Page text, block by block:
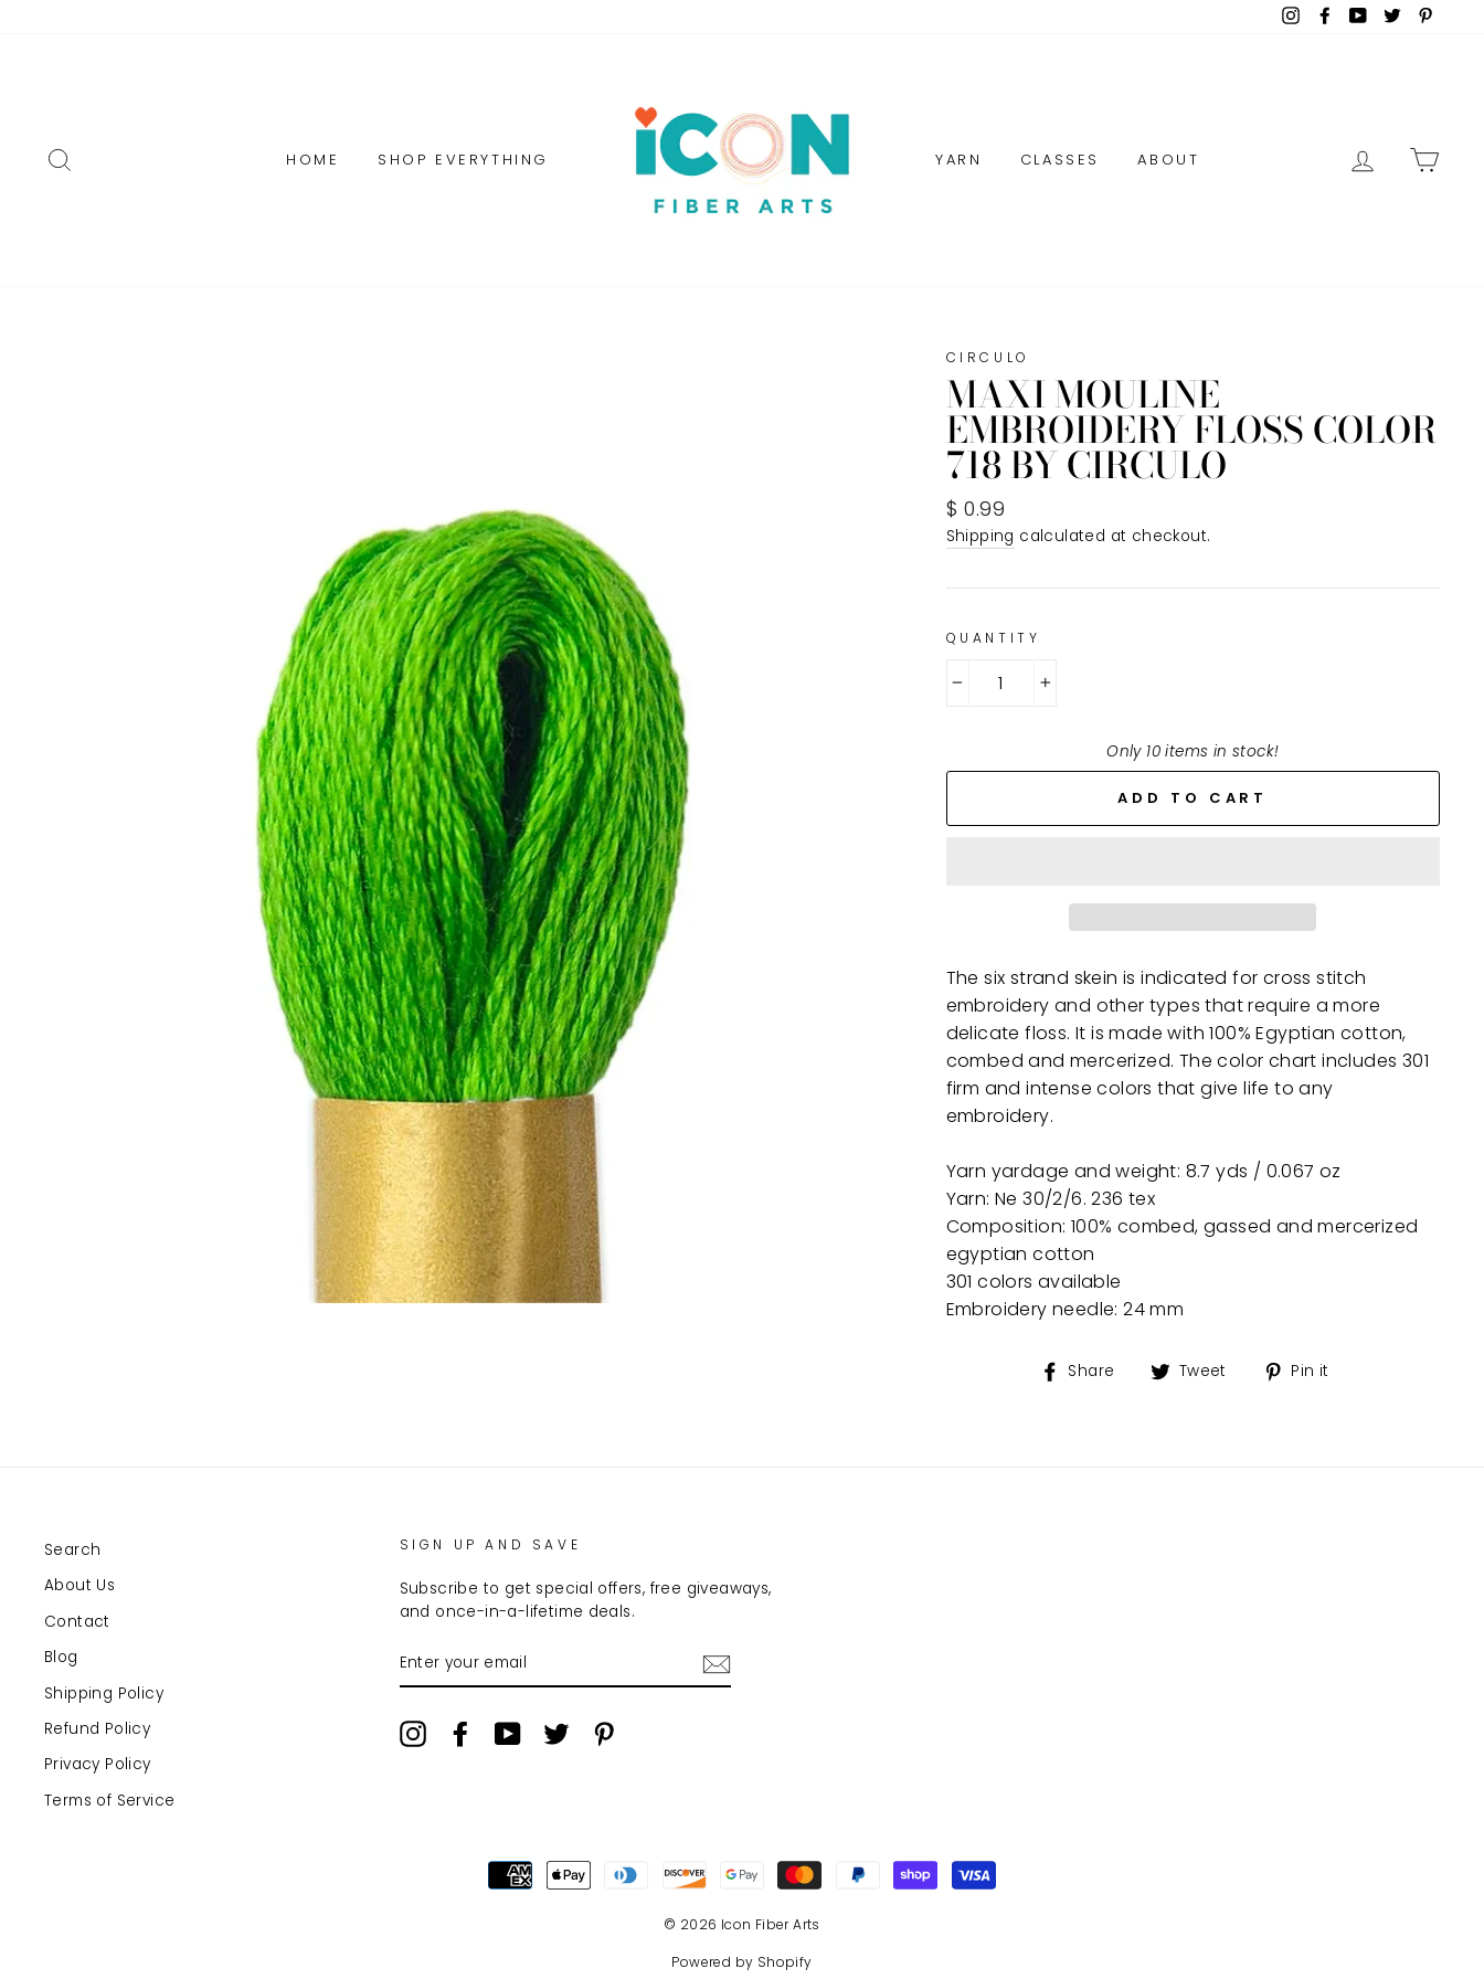
InstagramFacebookYouTube
Twitter
HOME SHOP EVERYTHING YARN CLASSES ABOUT LOG IN
CIRCULO
MAXI MOULINE
EMBROIDERY FLOSS COLOR
718 BY CIRCULO
Regular
price
$ 0.99
Shipping calculated at checkout.
QUANTITY
+
Only 10 items in stock!
ADD TO CART
The six strand skein is indicated for cross stitch
embroidery and other types that require a more
delicate floss. It is made with 100% Egyptian cotton,
combed and mercerized. The color chart includes 301
firm and intense colors that give life to any
embroidery.
Yarn yardage and weight: 8.7 yds / 0.067 oz
Yarn: Ne 30/2/6. 236 tex
Composition: 100% combed, gassed and mercerized
egyptian cotton
301 colors available
Embroidery needle: 24 mm
Share
ShareTweet
TweetPin it
Search
About Us
Contact
Blog
Shipping Policy
Refund Policy
Privacy Policy
Terms of Service
SIGN UP AND SAVE
Subscribe to get special offers, free giveaways,
and once-in-a-lifetime deals.
YOUR
EMAIL
InstagramFacebookYouTubeTwitter
© 2026 Icon Fiber Arts
Powered by Shopify